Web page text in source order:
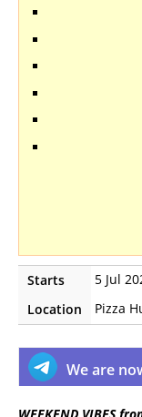
Starts 5 Jul
Location
Pizza
We are
WEEKEND VIBES